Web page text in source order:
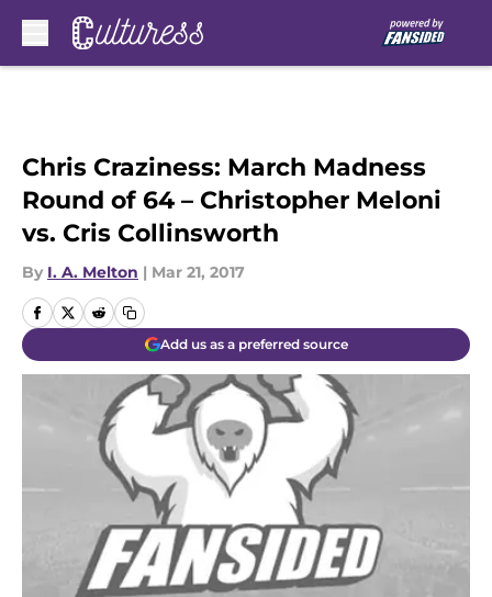
Chris Craziness: March Madness
Round of 64 – Christopher Meloni
vs. Cris Collinsworth
By I. A. Melton | Mar 21, 2017
Add us as a preferred source